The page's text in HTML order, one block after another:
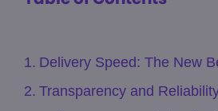
Delivery Speed: The New
Transparency and